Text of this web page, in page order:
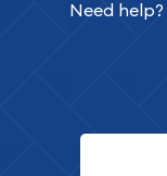
Need help?